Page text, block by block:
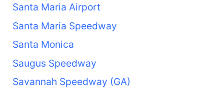
Santa Maria Airport
Santa Maria Speedway
Santa Monica
Saugus Speedway
Savannah Speedway (GA)